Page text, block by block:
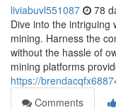
liviabuvl551087 78
Dive into the intriguing
mining. Harness the
without the hassle of
mining platforms
https://
Comments